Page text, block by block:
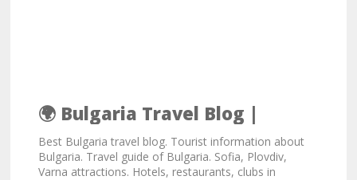
🌍 Bulgaria Travel Blog |
Bulgaria Travel Tips
Best Bulgaria travel blog. Tourist information about
Bulgaria. Travel guide of Bulgaria. Sofia, Plovdiv,
Varna attractions. Hotels, restaurants, clubs in